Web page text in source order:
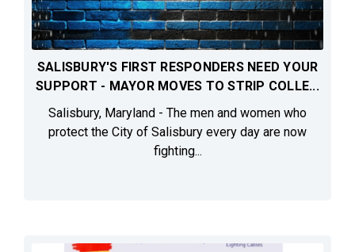
SALISBURY'S FIRST RESPONDERS NEED YOUR
SUPPORT - MAYOR MOVES TO STRIP COLLE...
Salisbury, Maryland - The men and women who
protect the City of Salisbury every day are now
fighting...